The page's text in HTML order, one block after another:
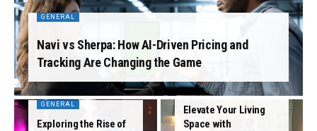
GENERAL
Navi vs Sherpa: How AI-Driven Pricing and
Tracking Are Changing the Game
GENERAL
Exploring the Rise of
GENERAL
Elevate Your Living
Space with